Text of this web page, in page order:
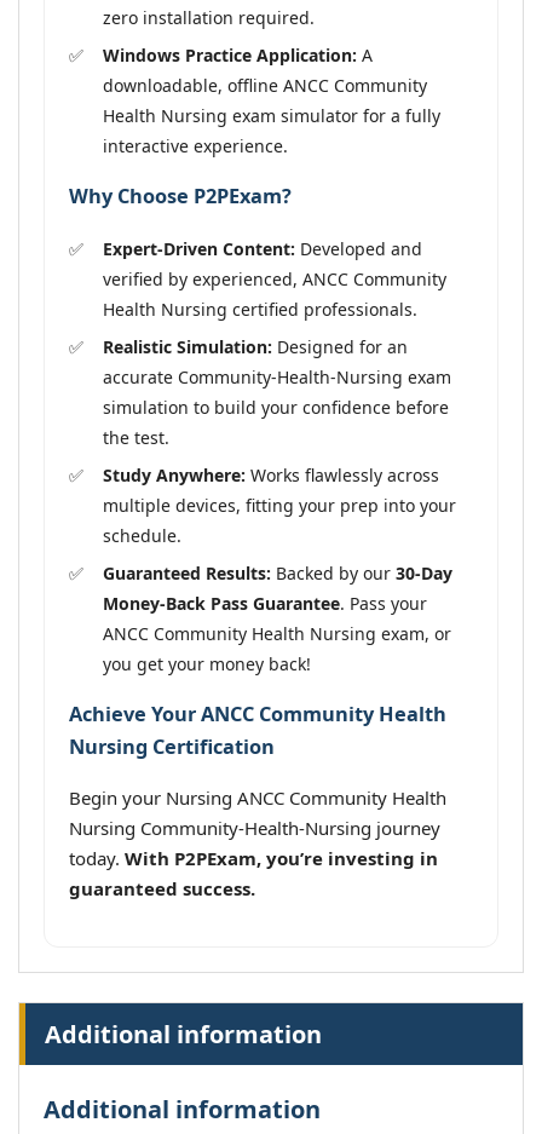
zero installation required.
Windows Practice Application: A
downloadable, offline ANCC Community
Health Nursing exam simulator for a fully
interactive experience.
Why Choose P2PExam?
Expert-Driven Content: Developed and
verified by experienced, ANCC Community
Health Nursing certified professionals.
Realistic Simulation: Designed for an
accurate Community-Health-Nursing exam
simulation to build your confidence before
the test.
Study Anywhere: Works flawlessly across
multiple devices, fitting your prep into your
schedule.
Guaranteed Results: Backed by our 30-Day
Money-Back Pass Guarantee. Pass your
ANCC Community Health Nursing exam, or
you get your money back!
Achieve Your ANCC Community Health
Nursing Certification
Begin your Nursing ANCC Community Health
Nursing Community-Health-Nursing journey
today. With P2PExam, you’re investing in
guaranteed success.
Additional information
Additional information